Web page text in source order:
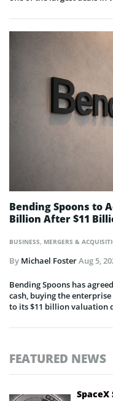
BUSINESS, MERGERS &
Bending Spoons to
Billion After $11
By Michael FosterAug 5,
Bending Spoons has
cash, buying the
to its $11 billion valuation
FEATURED NEWS